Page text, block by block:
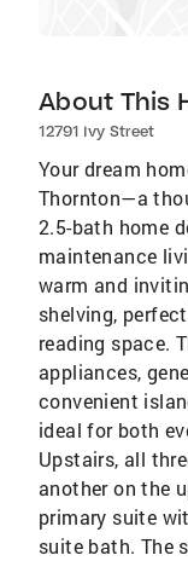
About This
12791 Ivy Street
Your dream
Thornton—a
2.5-bath home
maintenance
warm and
shelving,
reading space.
appliances,
convenient
ideal for both
Upstairs, all
another on the
primary suite
suite bath. The